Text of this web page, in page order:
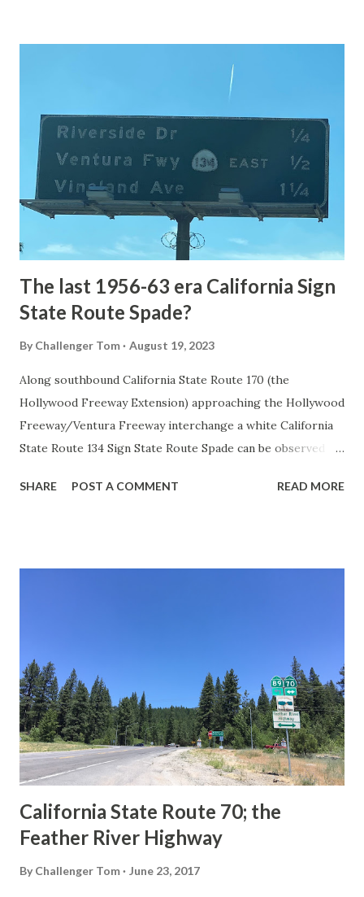
National Park Service) (nps.gov) Yellowstone was declared
1872. The first real highway to access Yellowstone
National Park came in 1873 when a tolled facility was
constructed from Bozeman, Montana via Yankee Jim Canyon
to Mammoth Hot Springs. Numerous attempts were made
to fund construction of roadway infrastructure during the
early years of Yellows...
The last 1956-63 era California Sign
State Route Spade?
By Challenger Tom August 19, 2023
Along southbound California State Route 170 (the
Hollywood Freeway Extension) approaching the Hollywood
Freeway/Ventura Freeway interchange a white California
State Route 134 Sign State Route Spade can be observed on
during the 1956-63 era and have become increasingly rare.
in California signed with reassurance markers. The
creation of the US Route System by the American
Association of State Highway Officials during November
1926 brought a system of standardized reassurance shields
to major highways in California. Early efforts to create a
Sign State Route ...
SHARE POST A COMMENT READ MORE
California State Route 70; the
Feather River Highway
By Challenger Tom June 23, 2017